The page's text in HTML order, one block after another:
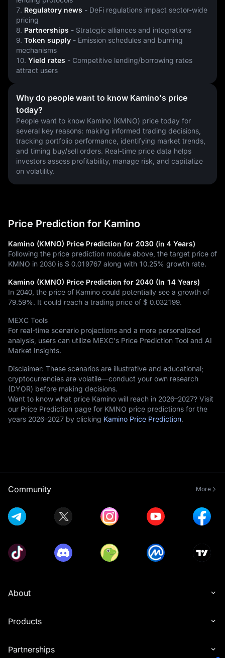
7. Regulatory news - DeFi regulations impact sector-wide
pricing
8. Partnerships - Strategic alliances and integrations
9. Token supply - Emission schedules and burning
mechanisms
10. Yield rates - Competitive lending/borrowing rates
attract users
Why do people want to know Kamino's price
today?
People want to know Kamino (KMNO) price today for
several key reasons: making informed trading decisions,
tracking portfolio performance, identifying market trends,
and timing buy/sell orders. Real-time price data helps
investors assess profitability, manage risk, and capitalize
on volatility.
Price Prediction for Kamino
Kamino (KMNO) Price Prediction for 2030 (in 4 Years)
Following the price prediction module above, the target price of
KMNO in 2030 is $ 0.019767 along with 10.25% growth rate.
Kamino (KMNO) Price Prediction for 2040 (In 14 Years)
In 2040, the price of Kamino could potentially see a growth of
79.59%. It could reach a trading price of $ 0.032199.
MEXC Tools
For real-time scenario projections and a more personalized
analysis, users can utilize MEXC's Price Prediction Tool and AI
Market Insights.
Disclaimer: These scenarios are illustrative and educational;
cryptocurrencies are volatile—conduct your own research
(DYOR) before making decisions.
Want to know what price Kamino will reach in 2026–2027? Visit
our Price Prediction page for KMNO price predictions for the
years 2026–2027 by clicking Kamino Price Prediction.
Community More
About
Products
Partnerships